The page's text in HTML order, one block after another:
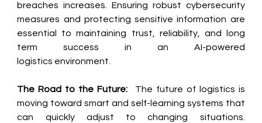
breaches increases. Ensuring robust cybersecurity
measures and protecting sensitive information are
essential to maintaining trust, reliability, and long
term success in an AI-powered
logistics environment.
The Road to the Future: The future of logistics is
moving toward smart and self-learning systems that
can quickly adjust to changing situations.